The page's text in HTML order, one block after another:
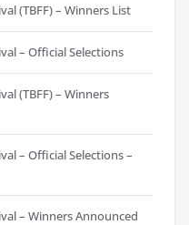
(TBFF) – Winners List
– Official Selections
(TBFF) – Winners
– Official Selections –
– Winners Announced